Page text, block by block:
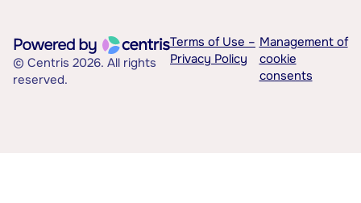
© Centris 2026. All rights
reserved.
Terms of Use –
Privacy Policy
Management of
cookie
consents